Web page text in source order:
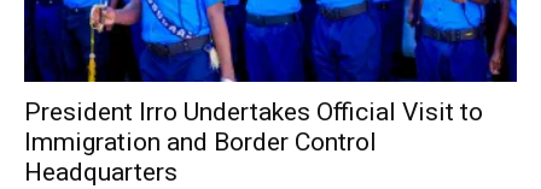
President Irro Undertakes Official Visit to
Immigration and Border Control
Headquarters